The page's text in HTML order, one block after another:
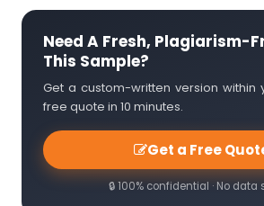
Need A Fresh, Plagiarism-
This Sample?
Get a custom-written version
free quote in 10 minutes.
Get a Free
🔒 100% confidential · No data